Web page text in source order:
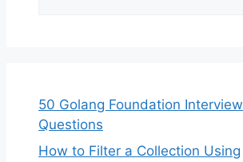
50 Golang Foundation Interview
Questions
How to Filter a Collection Using